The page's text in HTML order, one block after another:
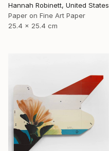
Hannah Robinett, United States
Paper on Fine Art Paper
25.4 x 25.4 cm